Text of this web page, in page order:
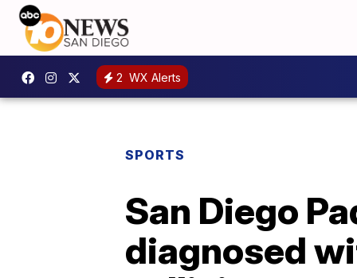
2 WX Alerts
SPORTS
San Diego
diagnosed